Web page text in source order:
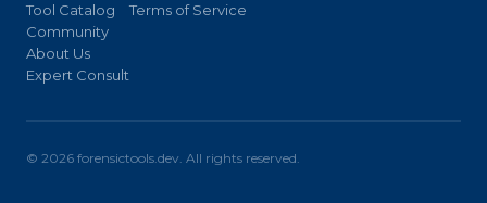
Tool Catalog
Community
About Us
Expert Consult
Terms of Service
© 2026 forensictools.dev. All rights reserved.